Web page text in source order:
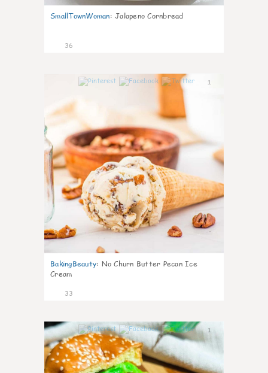
SmallTownWoman: Jalapeno Cornbread
36
1
BakingBeauty: No Churn Butter Pecan Ice
Cream
33
1